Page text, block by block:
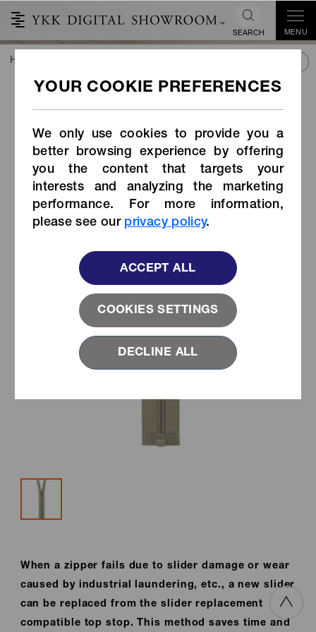
We only use cookies to provide you a
better browsing experience by offering
you the content that targets your
interests and analyzing the marketing
performance. For more information,
please see our privacy policy.
COOKIES SETTINGS
ACCEPT ALL
DECLINE ALL
SEARCH MENU
Coil Zipper with Revived
COLLECTION)
When a zipper fails due to slider damage or wear
caused by industrial laundering, etc., a new slider
can be replaced from the slider replacement
compatible top stop. This method saves time and
HOME